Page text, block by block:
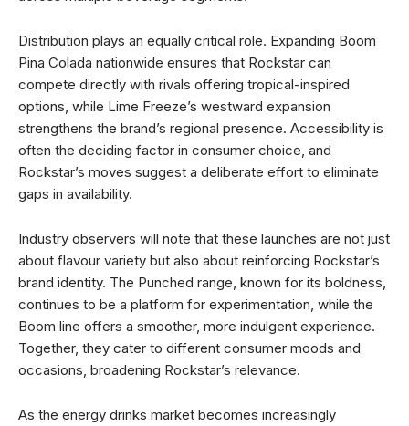
Distribution plays an equally critical role. Expanding Boom
Pina Colada nationwide ensures that Rockstar can
compete directly with rivals offering tropical-inspired
options, while Lime Freeze’s westward expansion
strengthens the brand’s regional presence. Accessibility is
often the deciding factor in consumer choice, and
Rockstar’s moves suggest a deliberate effort to eliminate
gaps in availability.
Industry observers will note that these launches are not just
about flavour variety but also about reinforcing Rockstar’s
brand identity. The Punched range, known for its boldness,
continues to be a platform for experimentation, while the
Boom line offers a smoother, more indulgent experience.
Together, they cater to different consumer moods and
occasions, broadening Rockstar’s relevance.
As the energy drinks market becomes increasingly